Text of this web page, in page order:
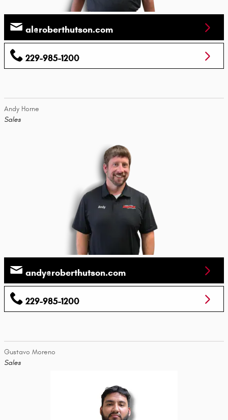
al@roberthutson.com
229-985-1200
Andy Horne
Sales
andy@roberthutson.com
229-985-1200
Gustavo Moreno
Sales